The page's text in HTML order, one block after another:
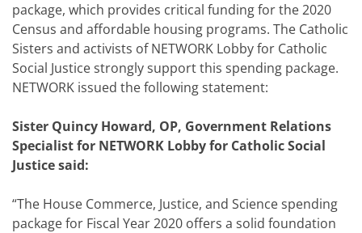
package, which provides critical funding for the 2020
Census and affordable housing programs. The Catholic
Sisters and activists of NETWORK Lobby for Catholic
Social Justice strongly support this spending package.
NETWORK issued the following statement:
Sister Quincy Howard, OP, Government Relations
Specialist for NETWORK Lobby for Catholic Social
Justice said:
“The House Commerce, Justice, and Science spending
package for Fiscal Year 2020 offers a solid foundation